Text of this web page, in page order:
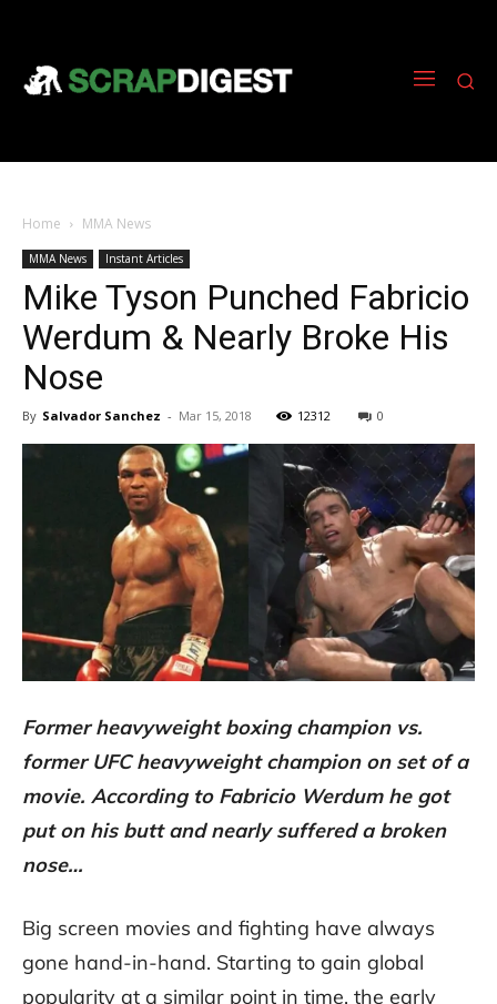
Home MMA News
MMA News Instant Articles
Mike Tyson Punched Fabricio
Werdum & Nearly Broke His
Nose
By Salvador Sanchez - Mar 15, 2018 12312 0
Former heavyweight boxing champion vs.
former UFC heavyweight champion on set of a
movie. According to Fabricio Werdum he got
put on his butt and nearly suffered a broken
nose…
Big screen movies and fighting have always
gone hand-in-hand. Starting to gain global
popularity at a similar point in time, the early